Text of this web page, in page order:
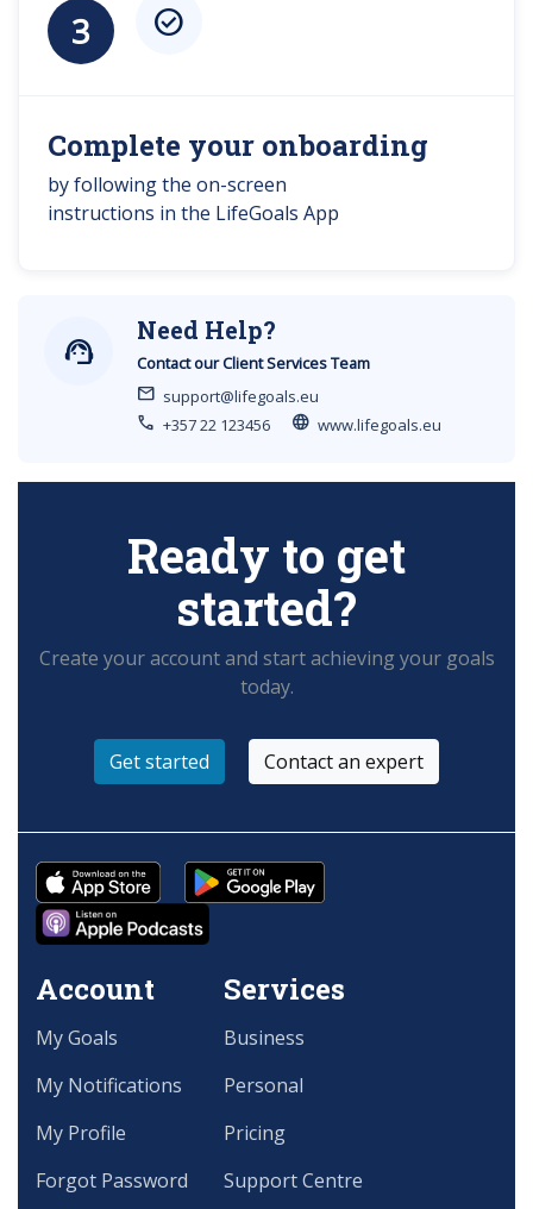
3 check_circle
Complete your onboarding
by following the on-screen
instructions in the LifeGoals App
support_agent
Need Help?
Contact our Client Services Team
mail support@lifegoals.eu
call +357 22 123456 language www.lifegoals.eu
Ready to get
started?
Create your account and start achieving your goals
today.
Get started Contact an expert
Account
My Goals
My Notifications
My Profile
Forgot Password
Services
Business
Personal
Pricing
Support Centre